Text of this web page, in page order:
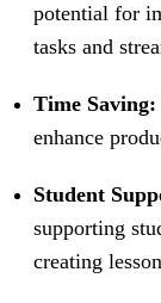
potential for
tasks and
Time Saving:
enhance
Student
supporting
creating